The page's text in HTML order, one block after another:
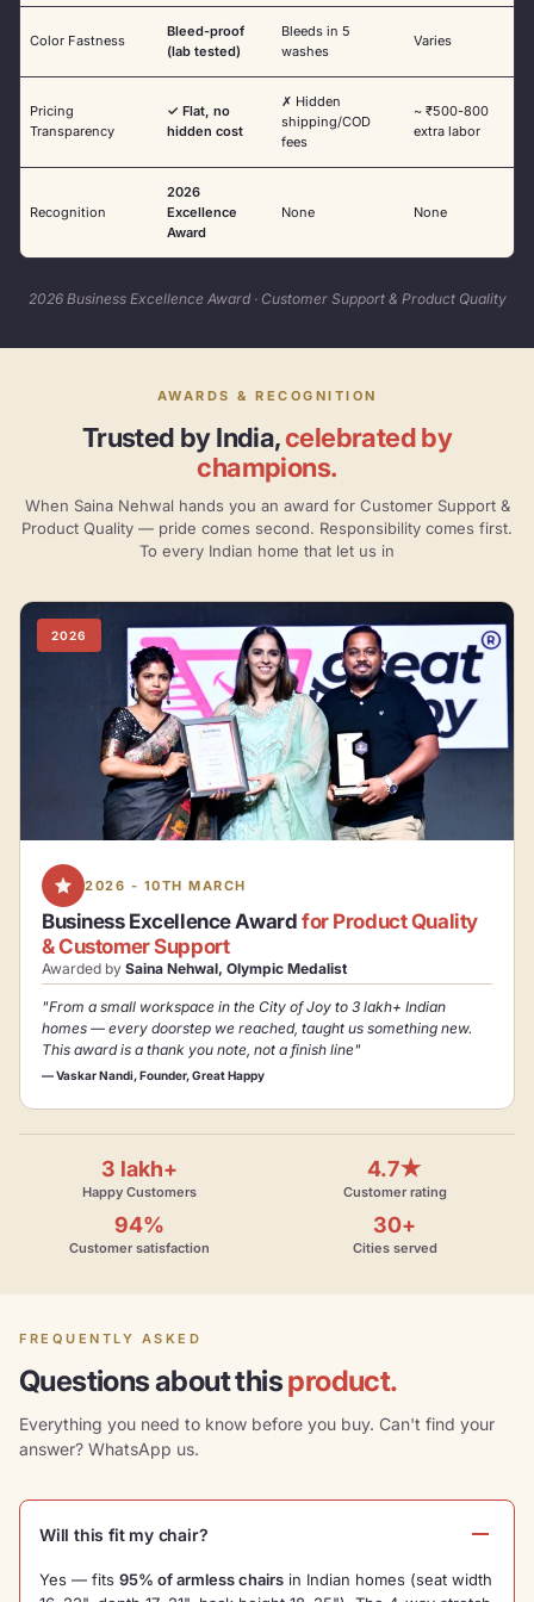
Color Fastness
Bleed-proof
(lab tested)
Bleeds in 5
washes
Varies
Pricing
Transparency
✓ Flat, no
hidden cost
✗ Hidden
shipping/COD
fees
~ ₹500-800
extra labor
Recognition
2026
Excellence
Award
None None
2026 Business Excellence Award · Customer Support & Product Quality
AWARDS & RECOGNITION
Trusted by India,celebrated by
champions.
When Saina Nehwal hands you an award for Customer Support &
Product Quality — pride comes second. Responsibility comes first.
To every Indian home that let us in
2026
2026 - 10TH MARCH
Business Excellence Award for Product Quality
& Customer Support
Awarded by Saina Nehwal, Olympic Medalist
"From a small workspace in the City of Joy to 3 lakh+ Indian
homes — every doorstep we reached, taught us something new.
This award is a thank you note, not a finish line"
— Vaskar Nandi, Founder, Great Happy
3 lakh+
Happy Customers
4.7★
Customer rating
94%
Customer satisfaction
30+
Cities served
FREQUENTLY ASKED
Questions about thisproduct.
Everything you need to know before you buy. Can't find your
answer? WhatsApp us.
Will this fit my chair?
Yes — fits 95% of armless chairs in Indian homes (seat width